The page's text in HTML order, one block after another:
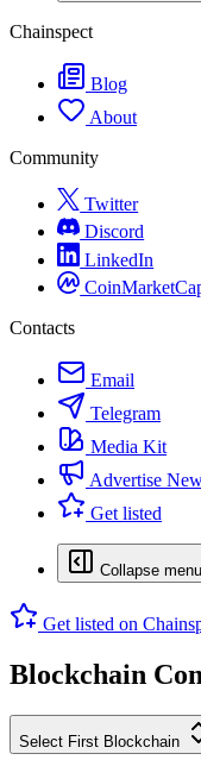
Chainspect
Blog
About
Community
Twitter
Discord
LinkedIn
Contacts
Email
Telegram
Media Kit
Advertise
Get listed
Collapse menu
Get listed on
Blockchain
Select First Blockchain